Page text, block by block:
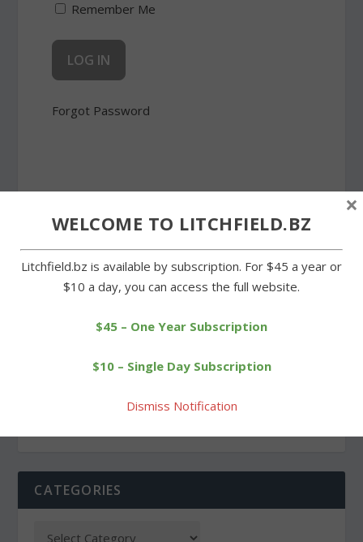
Remember Me
Forgot Password
SHARE:
Plumb Hill team showing
Schildgen leads ‘Cats to
CATEGORIES
WELCOME TO LITCHFIELD.BZ
Litchfield.bz is available by subscription. For $45 a year or
$10 a day, you can access the full website.
$45 – One Year Subscription
$10 – Single Day Subscription
Dismiss Notification
×